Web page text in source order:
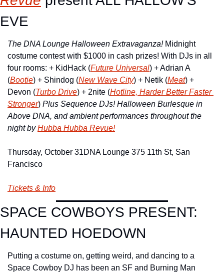
EVE
The DNA Lounge Halloween Extravaganza! Midnight
costume contest with $1000 in cash prizes! With DJs in all
four rooms: + KidHack (Future Universal) + Adrian A
(Bootie) + Shindog (New Wave City) + Netik (Meat) +
Devon (Turbo Drive) + 2nite (Hotline, Harder Better Faster
Stronger) Plus Sequence DJs! Halloween Burlesque in
Above DNA, and ambient performances throughout the
night by Hubba Hubba Revue!
Thursday, October 31DNA Lounge 375 11th St, San
Francisco
Tickets & Info
SPACE COWBOYS PRESENT:
HAUNTED HOEDOWN
Putting a costume on, getting weird, and dancing to a
Space Cowboy DJ has been an SF and Burning Man